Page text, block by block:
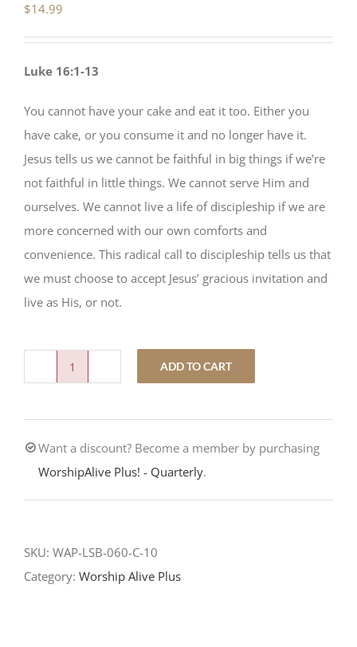
$14.99
Luke 16:1-13
You cannot have your cake and eat it too. Either you
have cake, or you consume it and no longer have it.
Jesus tells us we cannot be faithful in big things if we’re
not faithful in little things. We cannot serve Him and
ourselves. We cannot live a life of discipleship if we are
more concerned with our own comforts and
convenience. This radical call to discipleship tells us that
we must choose to accept Jesus’ gracious invitation and
live as His, or not.
ADD TO CART
Want a discount? Become a member by purchasing
WorshipAlive Plus! - Quarterly.
SKU: WAP-LSB-060-C-10
Category: Worship Alive Plus